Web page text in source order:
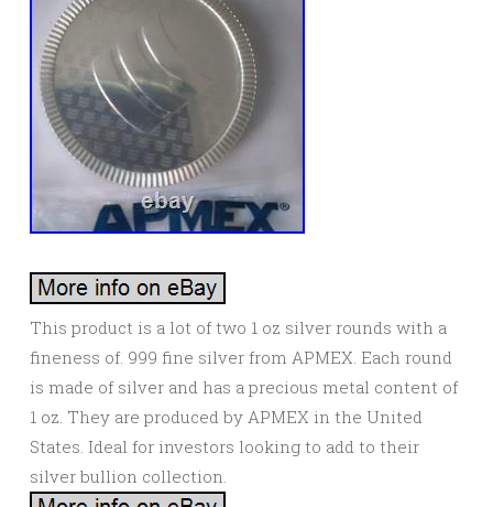
This product is a lot of two 1 oz silver rounds with a
fineness of. 999 fine silver from APMEX. Each round
is made of silver and has a precious metal content of
1 oz. They are produced by APMEX in the United
States. Ideal for investors looking to add to their
silver bullion collection.